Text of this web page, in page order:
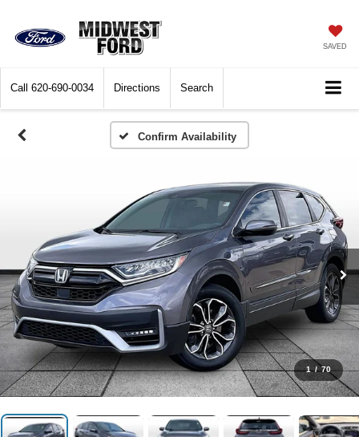
SAVED
Call 620-690-0034 Directions Search
Confirm Availability
1 / 70